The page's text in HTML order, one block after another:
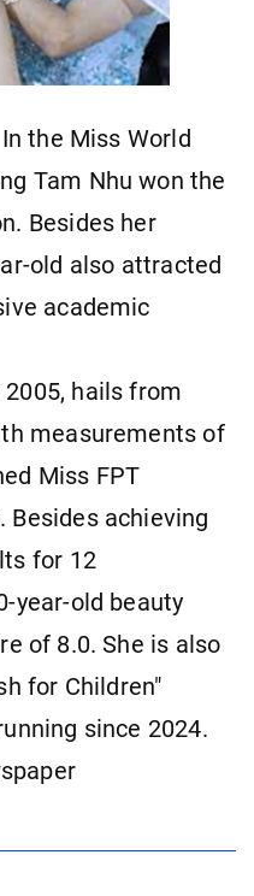
the Miss World
Tam Nhu won the
Besides her
old also attracted
academic
2005, hails from
measurements of
Miss FPT
Besides achieving
for 12
year-old beauty
of 8.0. She is also
for Children"
since 2024.